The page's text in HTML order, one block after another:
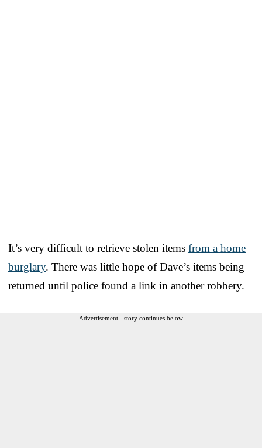
It’s very difficult to retrieve stolen items from a home
burglary. There was little hope of Dave’s items being
returned until police found a link in another robbery.
Advertisement - story continues below